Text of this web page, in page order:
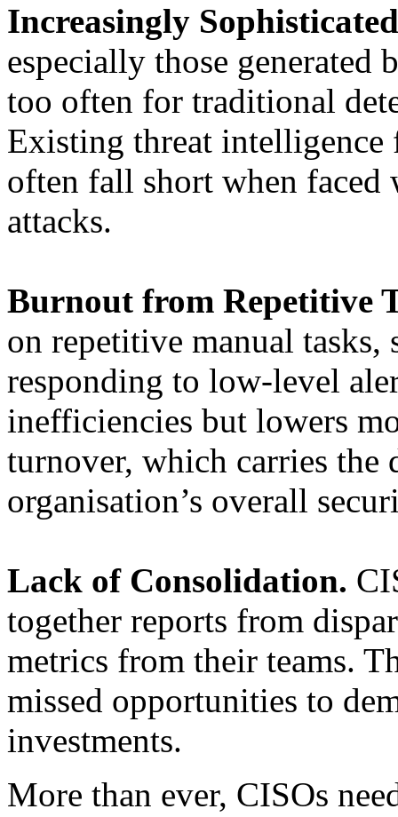
Increasingly
especially those generated
too often for traditional
Existing threat intelligence
often fall short when faced
attacks.
Burnout from Repetitive
on repetitive manual
responding to low-level
inefficiencies but lowers
turnover, which carries the
organisation’s overall
Lack of Consolidation.
together reports from
metrics from their teams.
missed opportunities to
investments.
More than ever, CISOs